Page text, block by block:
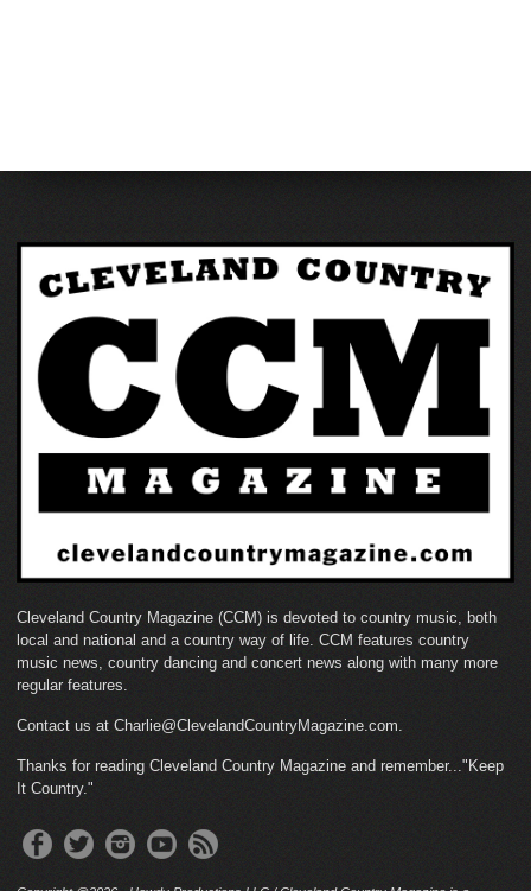
Cleveland Country Magazine (CCM) is devoted to country music, both
local and national and a country way of life. CCM features country
music news, country dancing and concert news along with many more
regular features.
Contact us at Charlie@ClevelandCountryMagazine.com.
Thanks for reading Cleveland Country Magazine and remember..."Keep
It Country."